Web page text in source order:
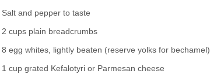
Salt and pepper to taste
2 cups plain breadcrumbs
8 egg whites, lightly beaten (reserve yolks for bechamel)
1 cup grated Kefalotyri or Parmesan cheese